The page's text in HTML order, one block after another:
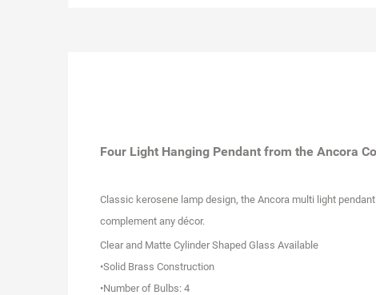
Four Light Hanging Pendant from the Ancora
Classic kerosene lamp design, the Ancora multi light
complement any décor.
Clear and Matte Cylinder Shaped Glass Available
•Solid Brass Construction
•Number of Bulbs: 4